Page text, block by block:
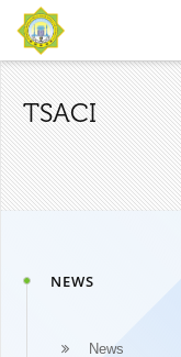
TSACI
NEWS
News